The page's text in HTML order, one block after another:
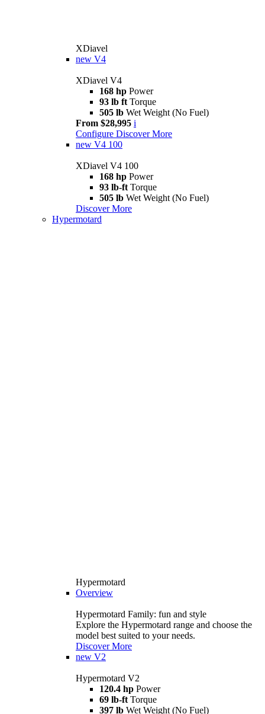
XDiavel
new V4
XDiavel V4
168 hp Power
93 lb ft Torque
505 lb Wet Weight (No Fuel)
From $28,995 i
Configure Discover More
new V4 100
XDiavel V4 100
168 hp Power
93 lb-ft Torque
505 lb Wet Weight (No Fuel)
Discover More
Hypermotard
Hypermotard
Overview
Hypermotard Family: fun and style
Explore the Hypermotard range and choose the
model best suited to your needs.
Discover More
new V2
Hypermotard V2
120.4 hp Power
69 lb-ft Torque
397 lb Wet Weight (No Fuel)